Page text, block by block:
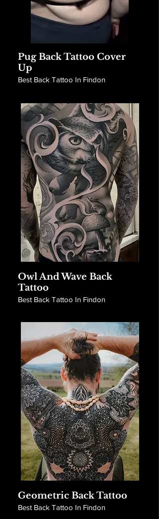
Pug Back Tattoo Cover
Up
Best Back Tattoo In Findon
Owl And Wave Back
Tattoo
Best Back Tattoo In Findon
Geometric Back Tattoo
Best Back Tattoo In Findon